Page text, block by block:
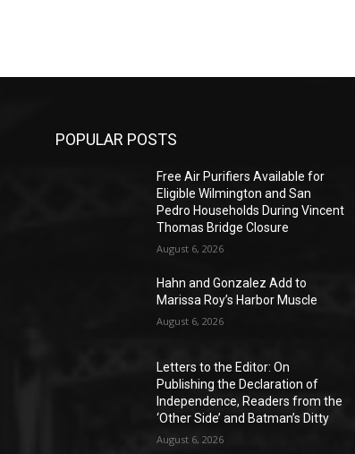
POPULAR POSTS
Free Air Purifiers Available for
Eligible Wilmington and San
Pedro Households During Vincent
Thomas Bridge Closure
August 6, 2026
Hahn and Gonzalez Add to
Marissa Roy’s Harbor Muscle
August 6, 2026
Letters to the Editor: On
Publishing the Declaration of
Independence, Readers from the
‘Other Side’ and Batman’s Ditty
August 6, 2026